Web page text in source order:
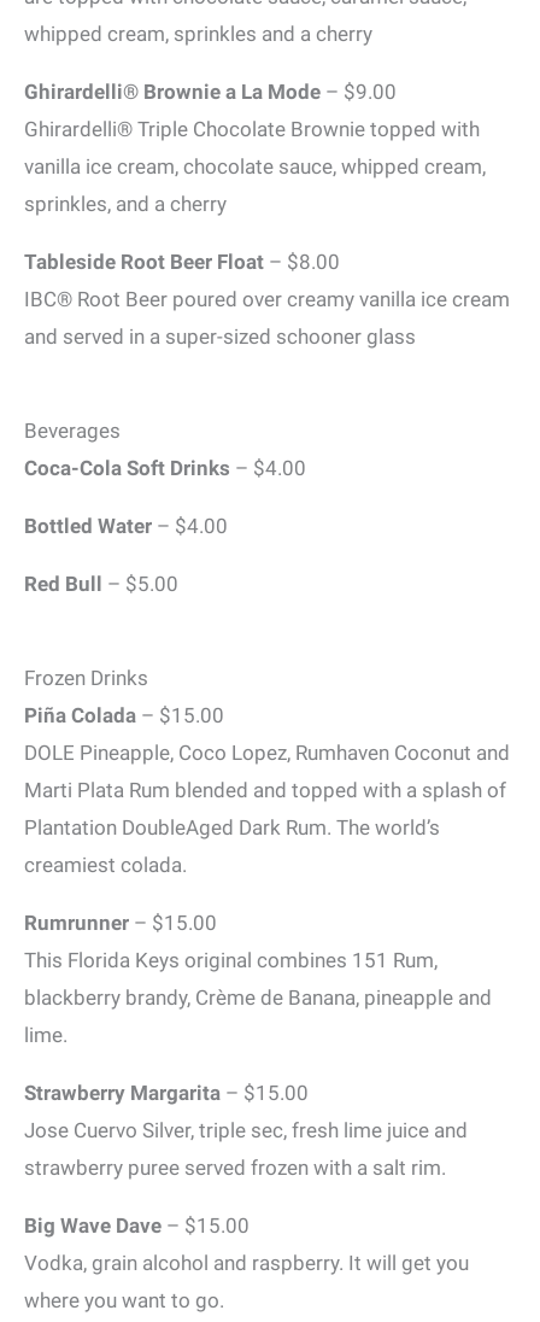
whipped cream, sprinkles and a cherry
Ghirardelli® Brownie a La Mode – $9.00
Ghirardelli® Triple Chocolate Brownie topped with
vanilla ice cream, chocolate sauce, whipped cream,
sprinkles, and a cherry
Tableside Root Beer Float – $8.00
IBC® Root Beer poured over creamy vanilla ice cream
and served in a super-sized schooner glass
Beverages
Coca-Cola Soft Drinks – $4.00
Bottled Water – $4.00
Red Bull – $5.00
Frozen Drinks
Piña Colada – $15.00
DOLE Pineapple, Coco Lopez, Rumhaven Coconut and
Marti Plata Rum blended and topped with a splash of
Plantation DoubleAged Dark Rum. The world’s
creamiest colada.
Rumrunner – $15.00
This Florida Keys original combines 151 Rum,
blackberry brandy, Crème de Banana, pineapple and
lime.
Strawberry Margarita – $15.00
Jose Cuervo Silver, triple sec, fresh lime juice and
strawberry puree served frozen with a salt rim.
Big Wave Dave – $15.00
Vodka, grain alcohol and raspberry. It will get you
where you want to go.